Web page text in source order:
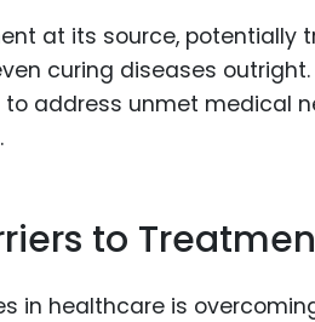
at its source, potentially
curing diseases
address unmet medical
to
in healthcare is